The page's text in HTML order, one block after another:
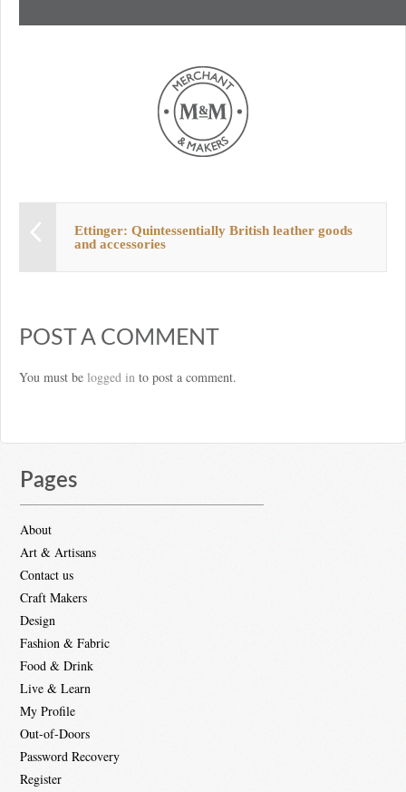
Ettinger: Quintessentially British leather goods
and accessories
POST A COMMENT
You must be logged in to post a comment.
Pages
About
Art & Artisans
Contact us
Craft Makers
Design
Fashion & Fabric
Food & Drink
Live & Learn
My Profile
Out-of-Doors
Password Recovery
Register